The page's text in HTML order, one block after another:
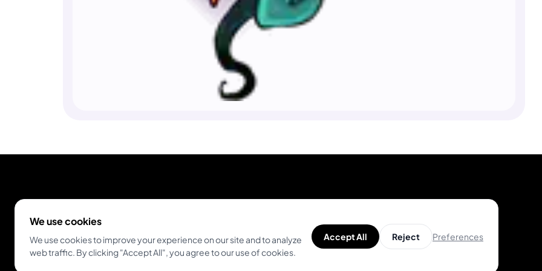
Empowering tattoo artists and enthusiasts
Product
Unique Designs
Help
Help Center
We use cookies
We use cookies to improve your experience on our site and to analyze
web traffic. By clicking "Accept All", you agree to our use of cookies.
Accept All Reject Preferences